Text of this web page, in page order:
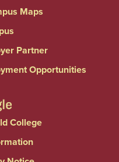
Maps
Partner
Opportunities
College